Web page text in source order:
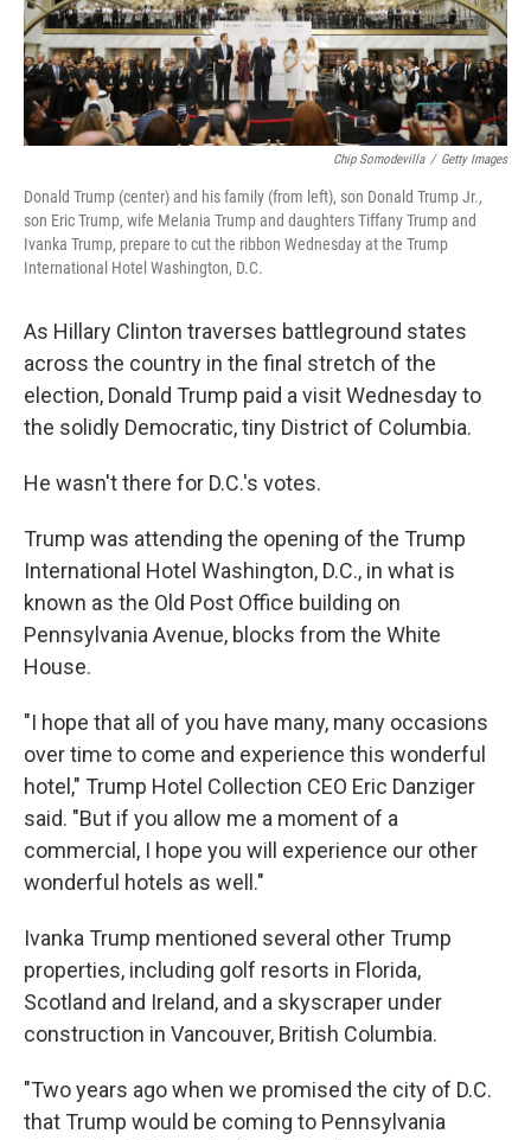
Chip Somodevilla / Getty Images
Donald Trump (center) and his family (from left), son Donald Trump Jr.,
son Eric Trump, wife Melania Trump and daughters Tiffany Trump and
Ivanka Trump, prepare to cut the ribbon Wednesday at the Trump
International Hotel Washington, D.C.
As Hillary Clinton traverses battleground states
across the country in the final stretch of the
election, Donald Trump paid a visit Wednesday to
the solidly Democratic, tiny District of Columbia.
He wasn't there for D.C.'s votes.
Trump was attending the opening of the Trump
International Hotel Washington, D.C., in what is
known as the Old Post Office building on
Pennsylvania Avenue, blocks from the White
House.
"I hope that all of you have many, many occasions
over time to come and experience this wonderful
hotel," Trump Hotel Collection CEO Eric Danziger
said. "But if you allow me a moment of a
commercial, I hope you will experience our other
wonderful hotels as well."
Ivanka Trump mentioned several other Trump
properties, including golf resorts in Florida,
Scotland and Ireland, and a skyscraper under
construction in Vancouver, British Columbia.
"Two years ago when we promised the city of D.C.
that Trump would be coming to Pennsylvania